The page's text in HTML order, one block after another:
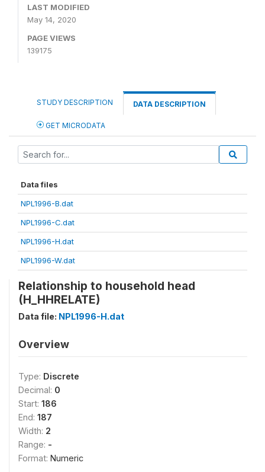
LAST MODIFIED
May 14, 2020
PAGE VIEWS
139175
STUDY DESCRIPTION DATA DESCRIPTION
GET MICRODATA
Data files
NPL1996-B.dat
NPL1996-C.dat
NPL1996-H.dat
NPL1996-W.dat
Relationship to household head
(H_HHRELATE)
Data file: NPL1996-H.dat
Overview
Type: Discrete
Decimal: 0
Start: 186
End: 187
Width: 2
Range: -
Format: Numeric